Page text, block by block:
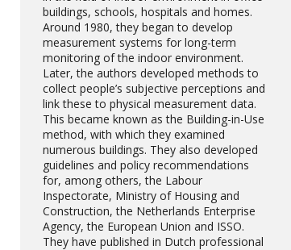
buildings, schools, hospitals and homes.
Around 1980, they began to develop
measurement systems for long-term
monitoring of the indoor environment.
Later, the authors developed methods to
collect people’s subjective perceptions and
link these to physical measurement data.
This became known as the Building-in-Use
method, with which they examined
numerous buildings. They also developed
guidelines and policy recommendations
for, among others, the Labour
Inspectorate, Ministry of Housing and
Construction, the Netherlands Enterprise
Agency, the European Union and ISSO.
They have published in Dutch professional